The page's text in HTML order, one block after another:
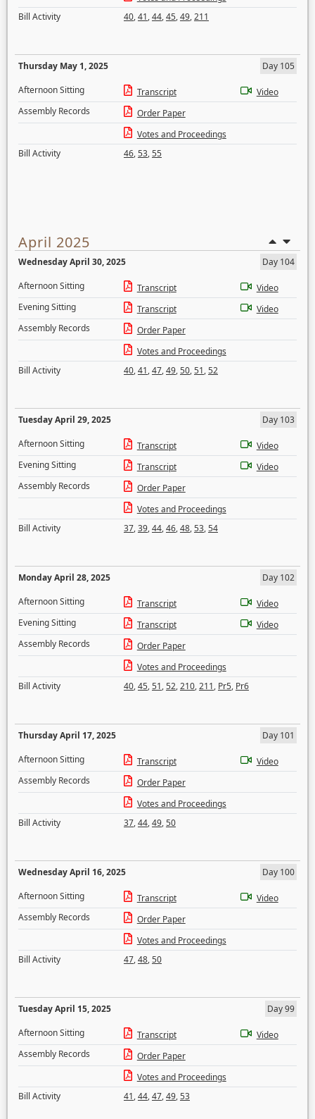
Bill Activity
40,41,44,45,49,211
Thursday May 1, 2025
Day 105
Afternoon Sitting
Transcript
Video
Assembly Records
Order Paper
Votes and Proceedings
Bill Activity
46,53,55
April 2025
Wednesday April 30, 2025
Day 104
Afternoon Sitting
Transcript
Video
Evening Sitting
Transcript
Video
Assembly Records
Order Paper
Votes and Proceedings
Bill Activity
40,41,47,49,50,51,52
Tuesday April 29, 2025
Day 103
Afternoon Sitting
Transcript
Video
Evening Sitting
Transcript
Video
Assembly Records
Order Paper
Votes and Proceedings
Bill Activity
37,39,44,46,48,53,54
Monday April 28, 2025
Day 102
Afternoon Sitting
Transcript
Video
Evening Sitting
Transcript
Video
Assembly Records
Order Paper
Votes and Proceedings
Bill Activity
40,45,51,52,210,211, Pr5, Pr6
Thursday April 17, 2025
Day 101
Afternoon Sitting
Transcript
Video
Assembly Records
Order Paper
Votes and Proceedings
Bill Activity
37,44,49,50
Wednesday April 16, 2025
Day 100
Afternoon Sitting
Transcript
Video
Assembly Records
Order Paper
Votes and Proceedings
Bill Activity
47,48,50
Tuesday April 15, 2025
Day 99
Afternoon Sitting
Transcript
Video
Assembly Records
Order Paper
Votes and Proceedings
Bill Activity
41,44,47,49,53